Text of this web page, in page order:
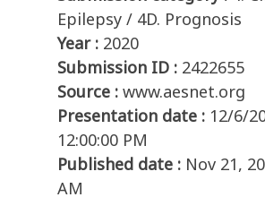
Epilepsy / 4D. Prognosis
Year : 2020
Submission ID : 2422655
Source : www.aesnet.org
Presentation date : 12/6/
12:00:00 PM
Published date : Nov 21,
AM